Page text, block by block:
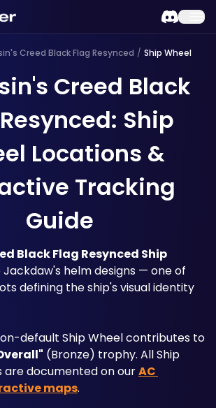
Creed Black Flag Resynced / Ship Wheel
Creed Black
Ship
Locations &
Tracking
Guide
Black Flag Resynced Ship
helm designs — one of
defining the ship's visual identity
default Ship Wheel contributes to
(Bronze) trophy. All Ship
are documented on our AC
maps.